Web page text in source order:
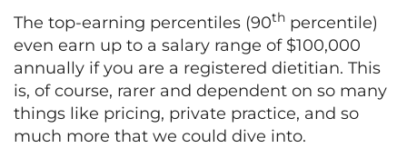
The top-earning percentiles (90th percentile)
even earn up to a salary range of $100,000
annually if you are a registered dietitian. This
is, of course, rarer and dependent on so many
things like pricing, private practice, and so
much more that we could dive into.